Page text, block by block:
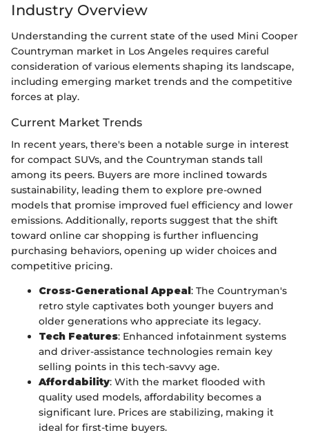
Industry Overview
Understanding the current state of the used Mini Cooper
Countryman market in Los Angeles requires careful
consideration of various elements shaping its landscape,
including emerging market trends and the competitive
forces at play.
Current Market Trends
In recent years, there's been a notable surge in interest
for compact SUVs, and the Countryman stands tall
among its peers. Buyers are more inclined towards
sustainability, leading them to explore pre-owned
models that promise improved fuel efficiency and lower
emissions. Additionally, reports suggest that the shift
toward online car shopping is further influencing
purchasing behaviors, opening up wider choices and
competitive pricing.
Cross-Generational Appeal: The Countryman's
retro style captivates both younger buyers and
older generations who appreciate its legacy.
Tech Features: Enhanced infotainment systems
and driver-assistance technologies remain key
selling points in this tech-savvy age.
Affordability: With the market flooded with
quality used models, affordability becomes a
significant lure. Prices are stabilizing, making it
ideal for first-time buyers.